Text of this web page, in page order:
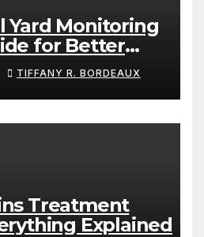
Yard Monitoring
for Better
TIFFANY R. BORDEAUX
Treatment
Explained